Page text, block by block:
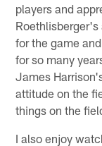
players and
for the game
for so many
James
attitude on the
things on the
I also enjoy